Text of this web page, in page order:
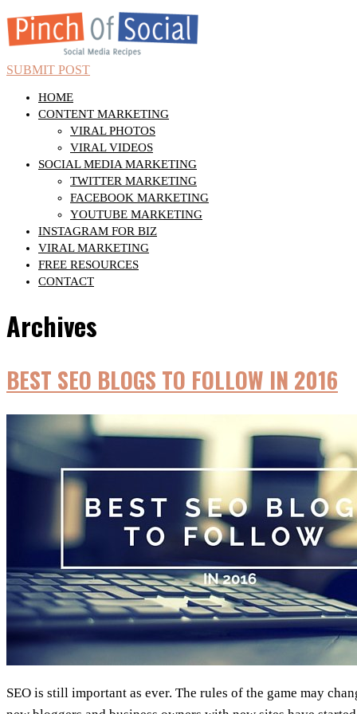
SUBMIT POST
HOME
CONTENT MARKETING
VIRAL PHOTOS
VIRAL VIDEOS
SOCIAL MEDIA MARKETING
TWITTER MARKETING
FACEBOOK MARKETING
YOUTUBE MARKETING
INSTAGRAM FOR BIZ
VIRAL MARKETING
FREE RESOURCES
CONTACT
Archives
BEST SEO BLOGS TO FOLLOW IN 2016
SEO is still important as ever. The rules of the game may